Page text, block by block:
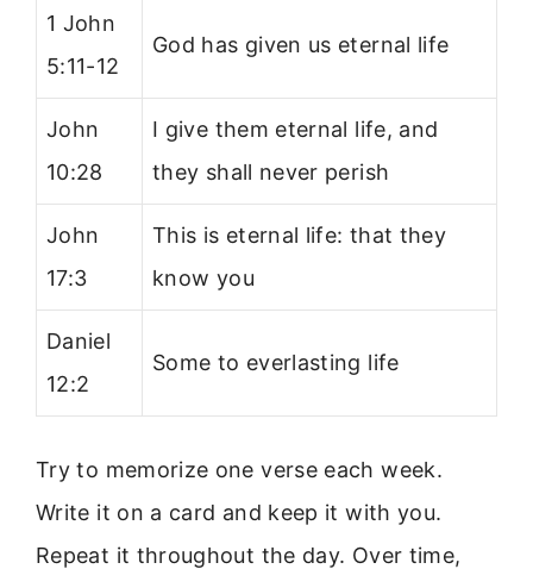
1 John
5:11-12
God has given us eternal life
John
10:28
I give them eternal life, and
they shall never perish
John
17:3
This is eternal life: that they
know you
Daniel
12:2
Some to everlasting life
Try to memorize one verse each week.
Write it on a card and keep it with you.
Repeat it throughout the day. Over time,